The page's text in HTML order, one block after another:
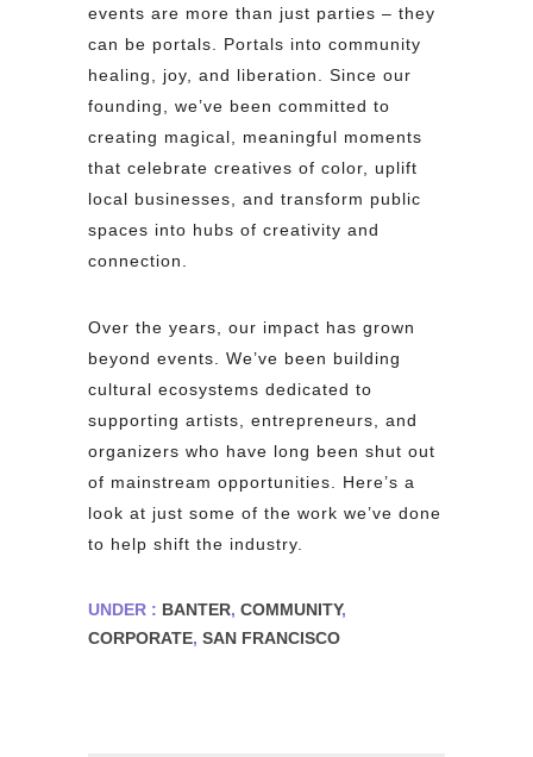
events are more than just parties – they
can be portals. Portals into community
healing, joy, and liberation. Since our
founding, we’ve been committed to
creating magical, meaningful moments
that celebrate creatives of color, uplift
local businesses, and transform public
spaces into hubs of creativity and
connection.
Over the years, our impact has grown
beyond events. We’ve been building
cultural ecosystems dedicated to
supporting artists, entrepreneurs, and
organizers who have long been shut out
of mainstream opportunities. Here’s a
look at just some of the work we’ve done
to help shift the industry.
UNDER : BANTER, COMMUNITY,
CORPORATE, SAN FRANCISCO